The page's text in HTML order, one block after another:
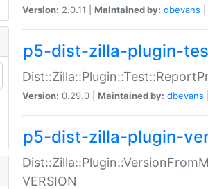
Version: 2.0.11 | Maintained by: dbevans
p5-dist-zilla-plugin-
Version: 0.29.0 | Maintained by: dbevans
p5-dist-zilla-plugin-
VERSION